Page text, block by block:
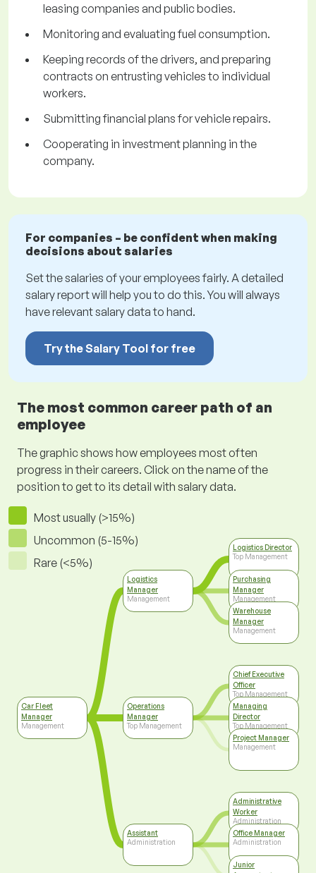
leasing companies and public bodies.
Monitoring and evaluating fuel consumption.
Keeping records of the drivers, and preparing
contracts on entrusting vehicles to individual
workers.
Submitting financial plans for vehicle repairs.
Cooperating in investment planning in the
company.
For companies – be confident when making
decisions about salaries
Set the salaries of your employees fairly. A detailed
salary report will help you to do this. You will always
have relevant salary data to hand.
Try the Salary Tool for free
The most common career path of an
employee
The graphic shows how employees most often
progress in their careers. Click on the name of the
position to get to its detail with salary data.
Most usually (>15%)
Uncommon (5-15%)
Rare (<5%)
Car Fleet
Manager
Management
Logistics
Manager
Management
Operations
Manager
Top Management
Assistant
Administration
Logistics Director
Top Management
Purchasing
Manager
Management
Warehouse
Manager
Management
Chief Executive
Officer
Top Management
Managing
Director
Top Management
Project Manager
Management
Administrative
Worker
Administration
Office Manager
Administration
Junior